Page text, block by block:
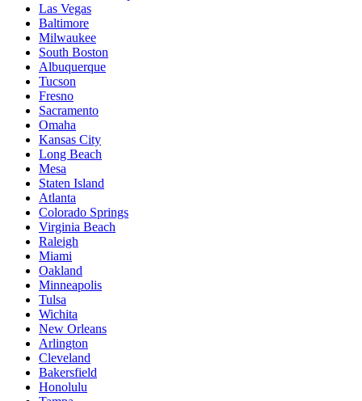
Las Vegas
Baltimore
Milwaukee
South Boston
Albuquerque
Tucson
Fresno
Sacramento
Omaha
Kansas City
Long Beach
Mesa
Staten Island
Atlanta
Colorado Springs
Virginia Beach
Raleigh
Miami
Oakland
Minneapolis
Tulsa
Wichita
New Orleans
Arlington
Cleveland
Bakersfield
Honolulu